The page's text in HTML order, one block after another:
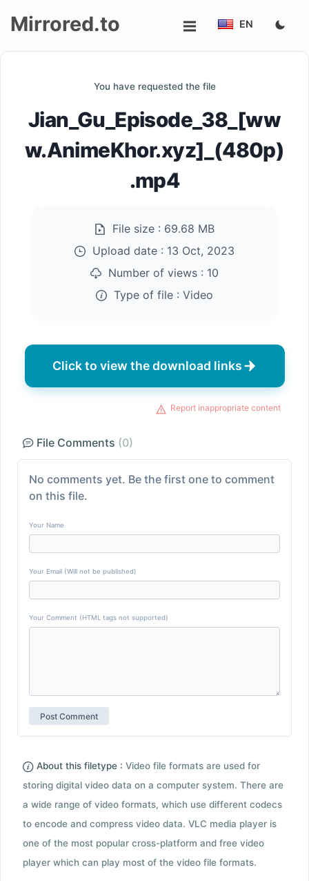
Mirrored.to EN
You have requested the file
Jian_Gu_Episode_38_[ww
w.AnimeKhor.xyz]_(480p)
.mp4
File size : 69.68 MB
Upload date : 13 Oct, 2023
Number of views : 10
Type of file : Video
Click to view the download links
Report inappropriate content
File Comments (0)
No comments yet. Be the first one to comment
on this file.
Your Name
Your Email (Will not be published)
Your Comment (HTML tags not supported)
About this filetype : Video file formats are used for
storing digital video data on a computer system. There are
a wide range of video formats, which use different codecs
to encode and compress video data. VLC media player is
one of the most popular cross-platform and free video
player which can play most of the video file formats.